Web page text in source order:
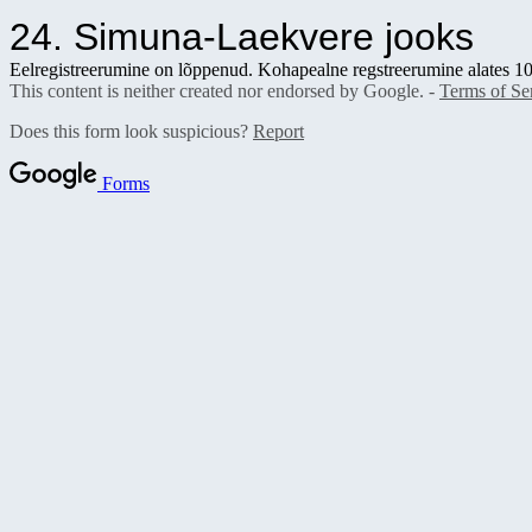
24. Simuna-Laekvere jooks
Eelregistreerumine on lõppenud. Kohapealne regstreerumine alates
This content is neither created nor endorsed by Google. - Terms of
Does this form look suspicious? Report
Forms